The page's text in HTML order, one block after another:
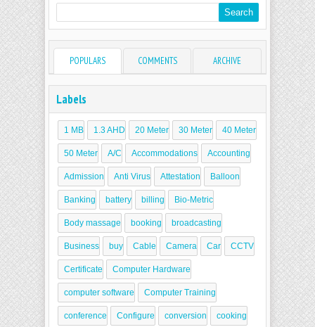
POPULARS COMMENTS ARCHIVE
Labels
1 MB 1.3 AHD 20 Meter 30 Meter 40 Meter
50 Meter A/C Accommodations Accounting
Admission Anti Virus Attestation Balloon
Banking battery billing Bio-Metric
Body massage booking broadcasting
Business buy Cable Camera Car CCTV
Certificate Computer Hardware
computer software Computer Training
conference Configure conversion cooking